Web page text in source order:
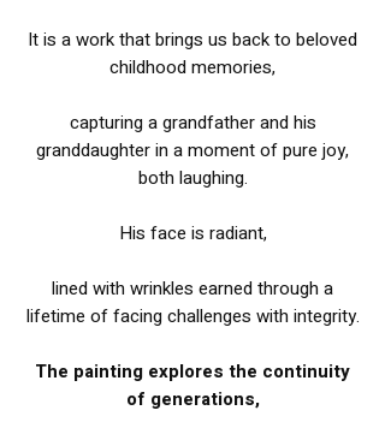
It is a work that brings us back to beloved
childhood memories,
capturing a grandfather and his
granddaughter in a moment of pure joy,
both laughing.
His face is radiant,
lined with wrinkles earned through a
lifetime of facing challenges with integrity.
The painting explores the continuity
of generations,